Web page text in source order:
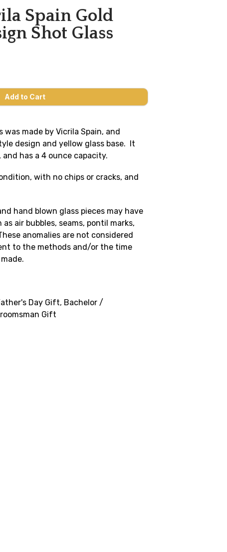
Spain Gold
Shot Glass
made by Vicrila Spain, and
design and yellow glass base. It
has a 4 ounce capacity.
with no chips or cracks, and
hand blown glass pieces may have
air bubbles, seams, pontil marks,
anomalies are not considered
to the methods and/or the time
Day Gift, Bachelor /
Gift